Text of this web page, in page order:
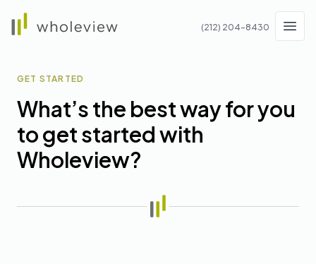
(212) 204-8430
GET STARTED
What’s the best way for you
to get started with
Wholeview?